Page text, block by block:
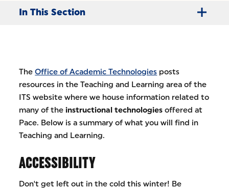
In This Section
TheOffice of Academic Technologies posts
resources in the Teaching and Learning area of the
ITS website where we house information related to
many of theinstructional technologies offered at
Pace. Below is a summary of what you will find in
Teaching and Learning.
ACCESSIBILITY
Don't get left out in the cold this winter! Be